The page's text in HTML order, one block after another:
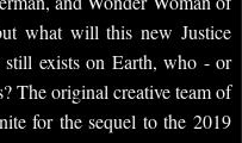
what will this new Justice
exists on Earth, who - or
The original creative team of
for the sequel to the 2019